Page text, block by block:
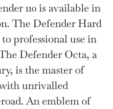
110 is available in
The Defender Hard
professional use in
Defender Octa, a
is the master of
unrivalled
An emblem of